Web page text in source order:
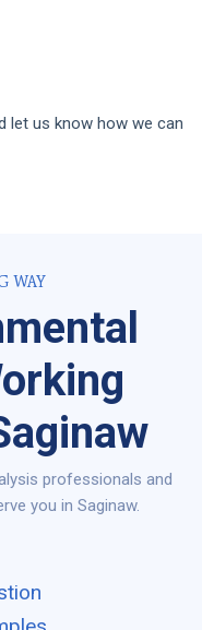
let us know how we can
WAY
professionals and
you in Saginaw.